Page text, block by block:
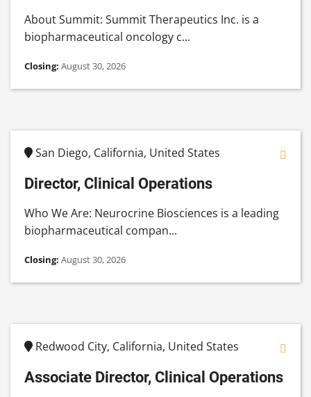
About Summit: Summit Therapeutics Inc. is a
biopharmaceutical oncology c...
Closing: August 30, 2026
San Diego, California, United States
Director, Clinical Operations
Who We Are: Neurocrine Biosciences is a leading
biopharmaceutical compan...
Closing: August 30, 2026
Redwood City, California, United States
Associate Director, Clinical Operations